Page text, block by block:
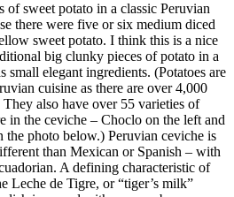
of sweet potato in a classic Peruvian
there were five or six medium diced
sweet potato. I think this is a nice
big clunky pieces of potato in a
small elegant ingredients. (Potatoes are
cuisine as there are over 4,000
also have over 55 varieties of
in the ceviche – Choclo on the left and
the photo below.) Peruvian ceviche is
than Mexican or Spanish – with
A defining characteristic of
Leche de Tigre, or “tiger’s milk”